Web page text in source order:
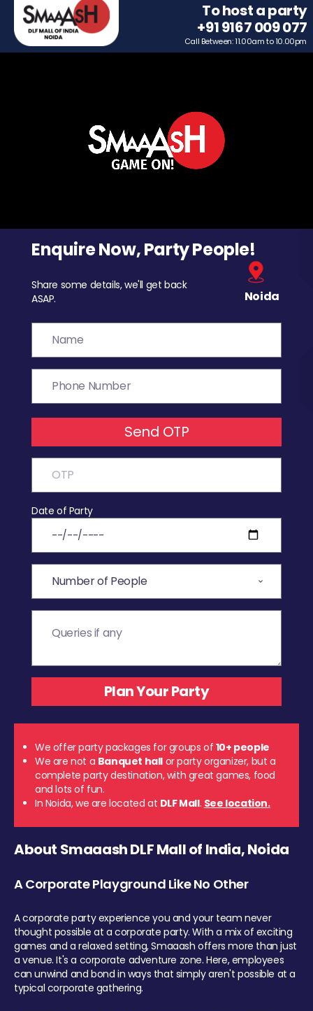
To host a party
+91 9167 009 077
Call Between: 11.00am to 10.00pm
Enquire Now, Party People!
Share some details, we'll get back
ASAP.
Noida
Send OTP
Date of Party
We offer party packages for groups of 10+ people
We are not a Banquet hall or party organizer, but a
complete party destination, with great games, food
and lots of fun.
In Noida, we are located at DLF Mall. See location.
About Smaaash DLF Mall of India, Noida
A Corporate Playground Like No Other
A corporate party experience you and your team never
thought possible at a corporate party. With a mix of exciting
games and a relaxed setting, Smaaash offers more than just
a venue. It's a corporate adventure zone. Here, employees
can unwind and bond in ways that simply aren't possible at a
typical corporate gathering.